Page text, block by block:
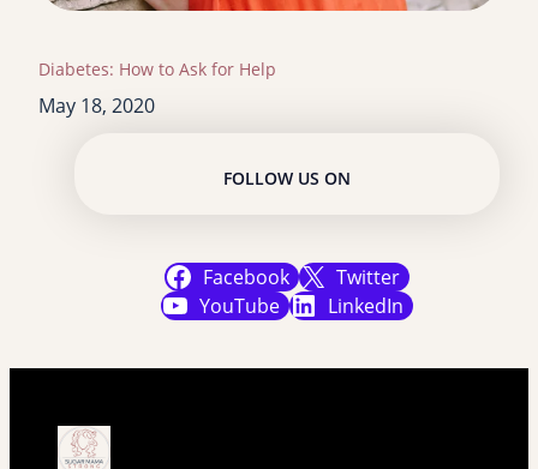
Diabetes: How to Ask for Help
May 18, 2020
FOLLOW US ON
Facebook
Twitter
YouTube
LinkedIn